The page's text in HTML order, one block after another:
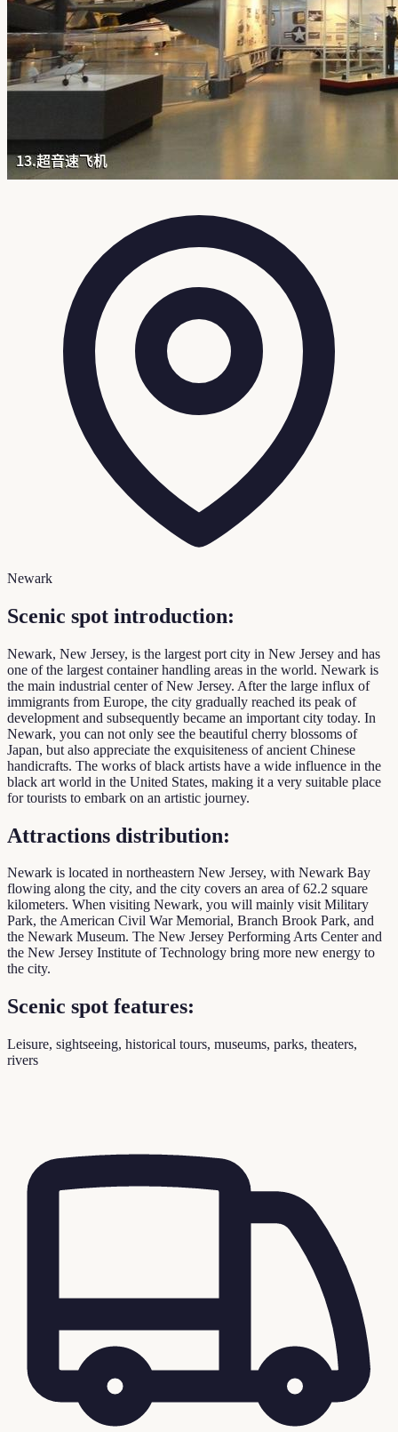
Newark
Scenic spot introduction:
Newark, New Jersey, is the largest port city in New Jersey and has
one of the largest container handling areas in the world. Newark is
the main industrial center of New Jersey. After the large influx of
immigrants from Europe, the city gradually reached its peak of
development and subsequently became an important city today. In
Newark, you can not only see the beautiful cherry blossoms of
Japan, but also appreciate the exquisiteness of ancient Chinese
handicrafts. The works of black artists have a wide influence in the
black art world in the United States, making it a very suitable place
for tourists to embark on an artistic journey.
Attractions distribution:
Newark is located in northeastern New Jersey, with Newark Bay
flowing along the city, and the city covers an area of ​​62.2 square
kilometers. When visiting Newark, you will mainly visit Military
Park, the American Civil War Memorial, Branch Brook Park, and
the Newark Museum. The New Jersey Performing Arts Center and
the New Jersey Institute of Technology bring more new energy to
the city.
Scenic spot features:
Leisure, sightseeing, historical tours, museums, parks, theaters,
rivers